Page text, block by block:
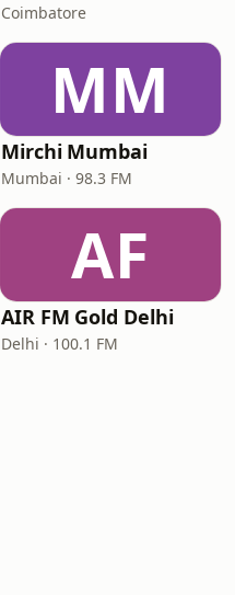
Coimbatore
MM
Mirchi Mumbai
Mumbai · 98.3 FM
AF
AIR FM Gold Delhi
Delhi · 100.1 FM